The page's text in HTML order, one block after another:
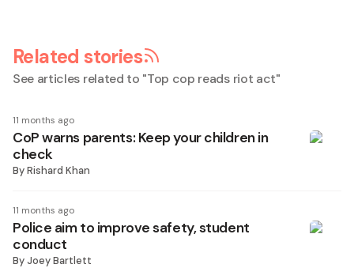
Related stories
See articles related to "Top cop reads riot act"
11 months ago
CoP warns parents: Keep your children in
check
ByRishard Khan
11 months ago
Police aim to improve safety, student
conduct
ByJoey Bartlett